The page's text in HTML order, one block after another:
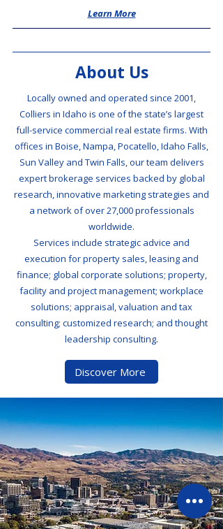
Learn More
About Us
Locally owned and operated since 2001,
Colliers in Idaho is one of the state’s largest
full-service commercial real estate firms. With
offices in Boise, Nampa, Pocatello, Idaho Falls,
Sun Valley and Twin Falls, our team delivers
expert brokerage services backed by global
research, innovative marketing strategies and
a network of over 27,000 professionals
worldwide.
Services include strategic advice and
execution for property sales, leasing and
finance; global corporate solutions; property,
facility and project management; workplace
solutions; appraisal, valuation and tax
consulting; customized research; and thought
leadership consulting.
Discover More